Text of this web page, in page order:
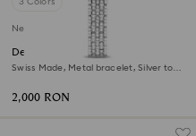
New
Dextera octagon watch
Swiss Made, Metal bracelet, Silver tone,
2,000 RON